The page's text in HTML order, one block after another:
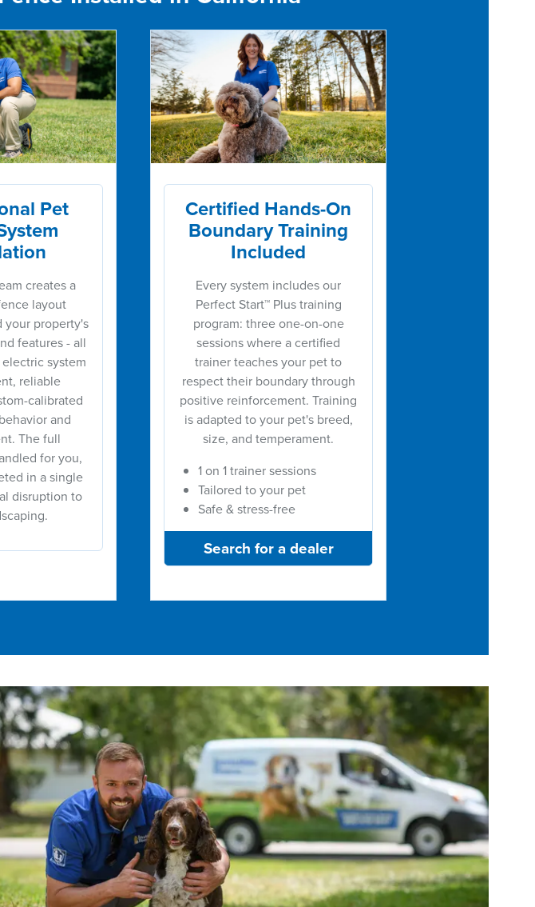
Pet
creates a
layout
your property's
features - all
system
reliable
calibrated
and
The full
for you,
in a single
disruption to
Certified Hands-On
Boundary Training
Included
Every system includes our
Perfect Start™ Plus training
program: three one-on-one
sessions where a certified
trainer teaches your pet to
respect their boundary through
positive reinforcement. Training
is adapted to your pet's breed,
size, and temperament.
1 on 1 trainer sessions
Tailored to your pet
Safe & stress-free
Search for a dealer